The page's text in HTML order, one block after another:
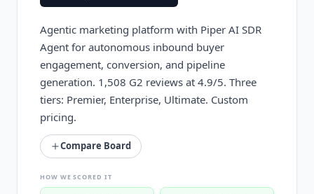
Agentic marketing platform with Piper AI SDR
Agent for autonomous inbound buyer
engagement, conversion, and pipeline
generation. 1,508 G2 reviews at 4.9/5. Three
tiers: Premier, Enterprise, Ultimate. Custom
pricing.
Compare Board
HOW WE SCORED IT